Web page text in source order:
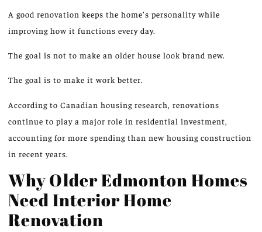
A good renovation keeps the home’s personality while
improving how it functions every day.
The goal is not to make an older house look brand new.
The goal is to make it work better.
According to Canadian housing research, renovations
continue to play a major role in residential investment,
accounting for more spending than new housing construction
in recent years.
Why Older Edmonton Homes
Need Interior Home
Renovation